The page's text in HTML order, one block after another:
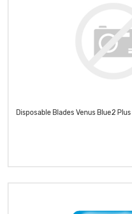
Disposable Blades Venus Blue2